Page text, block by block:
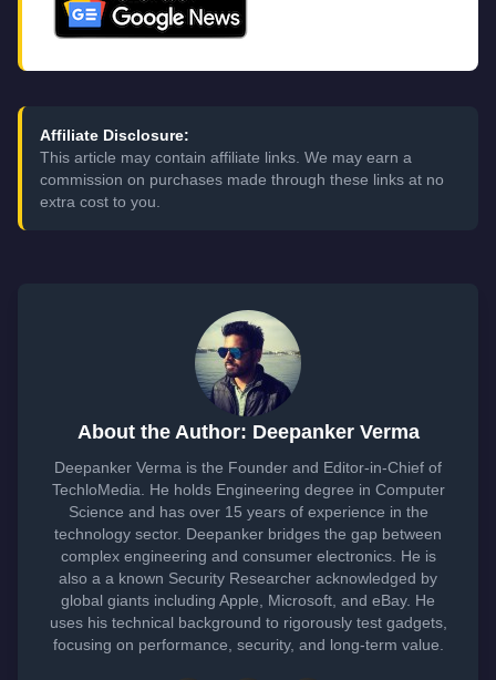
Affiliate Disclosure:
This article may contain affiliate links. We may earn a
commission on purchases made through these links at no
extra cost to you.
About the Author: Deepanker Verma
Deepanker Verma is the Founder and Editor-in-Chief of
TechloMedia. He holds Engineering degree in Computer
Science and has over 15 years of experience in the
technology sector. Deepanker bridges the gap between
complex engineering and consumer electronics. He is
also a a known Security Researcher acknowledged by
global giants including Apple, Microsoft, and eBay. He
uses his technical background to rigorously test gadgets,
focusing on performance, security, and long-term value.